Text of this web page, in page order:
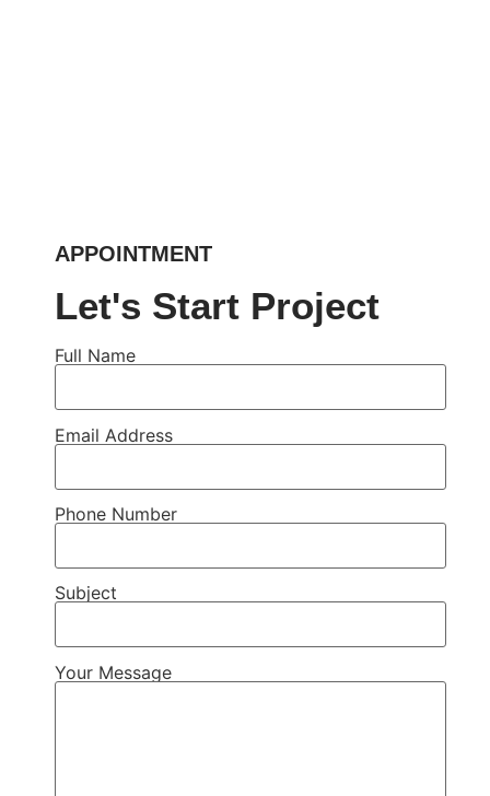
APPOINTMENT
Let's Start Project
Full Name
Email Address
Phone Number
Subject
Your Message